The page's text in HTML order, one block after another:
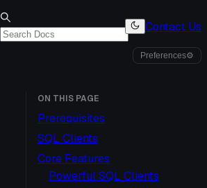
Contact Us
Preferences⚙
ON THIS PAGE
Prerequisites
SQL Clients
Core Features
Powerful SQL Clients